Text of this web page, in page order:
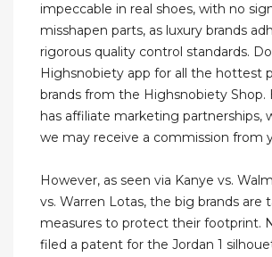
impeccable in real shoes, with no
misshapen parts, as luxury brands
rigorous quality control standards.
Highsnobiety app for all the hottest
brands from the Highsnobiety Shop.
has affiliate marketing partnerships,
we may receive a commission from
However, as seen via Kanye vs.
vs. Warren Lotas, the big brands are
measures to protect their footprint.
filed a patent for the Jordan 1